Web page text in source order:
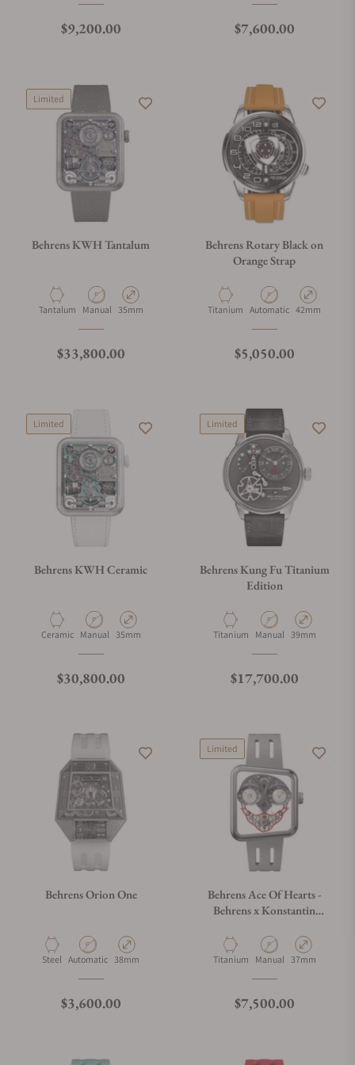
Regular price
$9,200.00 Regular price
$7,600.00
Limited
Behrens KWH Tantalum
Material
Tantalum Movement Type
Manual Case Diameter
35mm
Regular price
$33,800.00
Behrens Rotary Black on
Orange Strap
Material
Titanium Movement Type
Automatic Case Diameter
42mm
Regular price
$5,050.00
Limited
Behrens KWH Ceramic
Material
Ceramic Movement Type
Manual Case Diameter
35mm
Regular price
$30,800.00
Limited
Behrens Kung Fu Titanium
Edition
Material
Titanium Movement Type
Manual Case Diameter
39mm
Regular price
$17,700.00
Behrens Orion One
Material
Steel Movement Type
Automatic Case Diameter
38mm
Regular price
$3,600.00
Limited
Behrens Ace Of Hearts -
Behrens x Konstantin
Material
Titanium Movement Type
Manual Case Diameter
37mm
Regular price
$7,500.00